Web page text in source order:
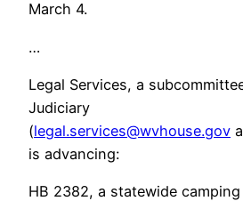
March 4.
…
Legal Services, a
Judiciary
(legal.services@wvhouse.gov
is advancing:
HB 2382, a statewide